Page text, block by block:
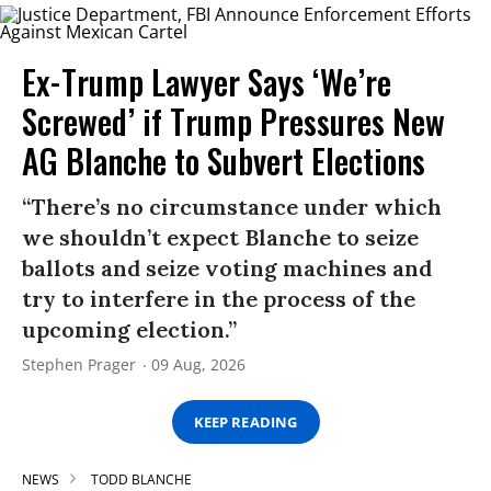
Ex-Trump Lawyer Says ‘We’re
Screwed’ if Trump Pressures New
AG Blanche to Subvert Elections
“There’s no circumstance under which
we shouldn’t expect Blanche to seize
ballots and seize voting machines and
try to interfere in the process of the
upcoming election.”
Stephen Prager 09 Aug, 2026
KEEP READING
NEWS TODD BLANCHE